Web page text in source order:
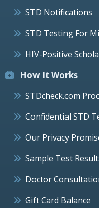
STD Notifications
STD Testing For
HIV-Positive
How It Works
STDcheck.com
Confidential STD
Our Privacy
Sample Test
Doctor
Gift Card Balance